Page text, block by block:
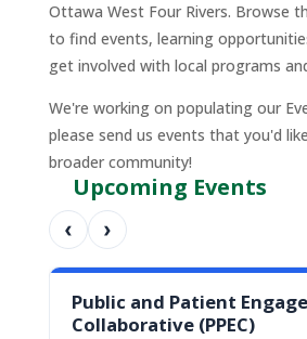
Ottawa West Four Rivers. Browse
to find events, learning
get involved with local programs
We're working on populating our
please send us events that you'd
broader community!
Upcoming Events
‹ ›
Public and Patient
Collaborative (PPEC)